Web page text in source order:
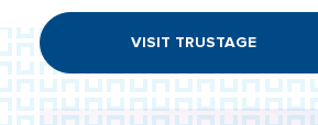
VISIT TRUSTAGE